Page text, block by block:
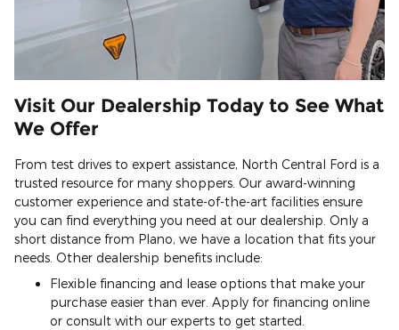
Visit Our Dealership Today to See What
We Offer
From test drives to expert assistance, North Central Ford is a
trusted resource for many shoppers. Our award-winning
customer experience and state-of-the-art facilities ensure
you can find everything you need at our dealership. Only a
short distance from Plano, we have a location that fits your
needs. Other dealership benefits include:
Flexible financing and lease options that make your
purchase easier than ever. Apply for financing online
or consult with our experts to get started.